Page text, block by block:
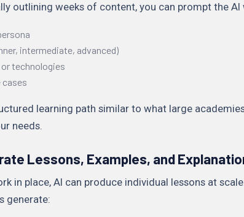
outlining weeks of content, you can prompt the AI
intermediate, advanced)
technologies
cases
learning path similar to what large
needs.
Lessons, Examples, and
in place, AI can produce individual lessons at
generate: